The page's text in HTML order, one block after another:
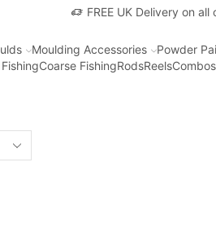
FREE UK Delivery on all
Moulding Accessories Powder
Coarse FishingRodsReelsCombos